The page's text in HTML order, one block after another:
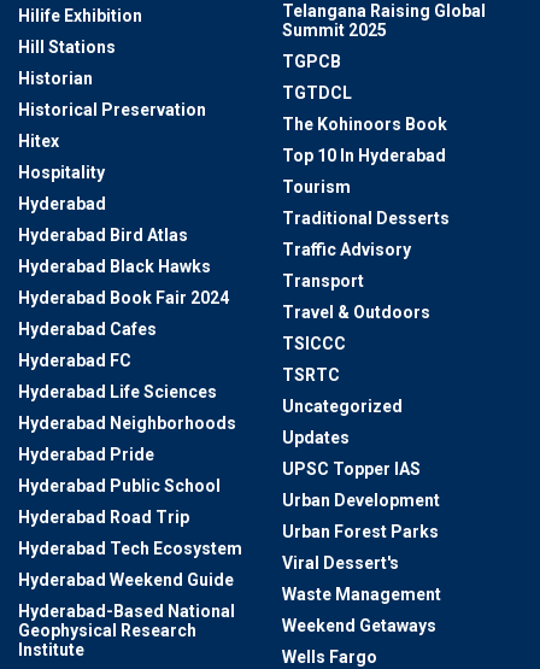
Hilife Exhibition
Hill Stations
Historian
Historical Preservation
Hitex
Hospitality
Hyderabad
Hyderabad Bird Atlas
Hyderabad Black Hawks
Hyderabad Book Fair 2024
Hyderabad Cafes
Hyderabad FC
Hyderabad Life Sciences
Hyderabad Neighborhoods
Hyderabad Pride
Hyderabad Public School
Hyderabad Road Trip
Hyderabad Tech Ecosystem
Hyderabad Weekend Guide
Hyderabad-Based National
Geophysical Research
Institute
Telangana Raising Global
Summit 2025
TGPCB
TGTDCL
The Kohinoors Book
Top 10 In Hyderabad
Tourism
Traditional Desserts
Traffic Advisory
Transport
Travel & Outdoors
TSICCC
TSRTC
Uncategorized
Updates
UPSC Topper IAS
Urban Development
Urban Forest Parks
Viral Dessert's
Waste Management
Weekend Getaways
Wells Fargo